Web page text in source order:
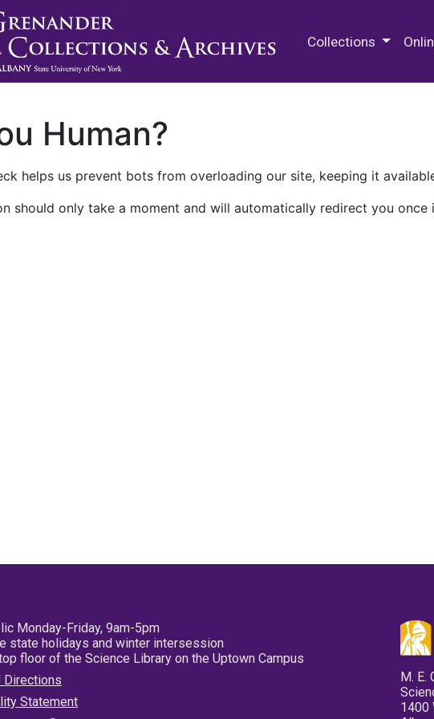
Collections
Human?
helps us prevent bots from overloading our site, keeping it
should only take a moment and will automatically redirect you once
Monday-Friday, 9am-5pm
state holidays and winter intersession
floor of the Science Library on the Uptown Campus
Directions
Statement
M. E.
1400